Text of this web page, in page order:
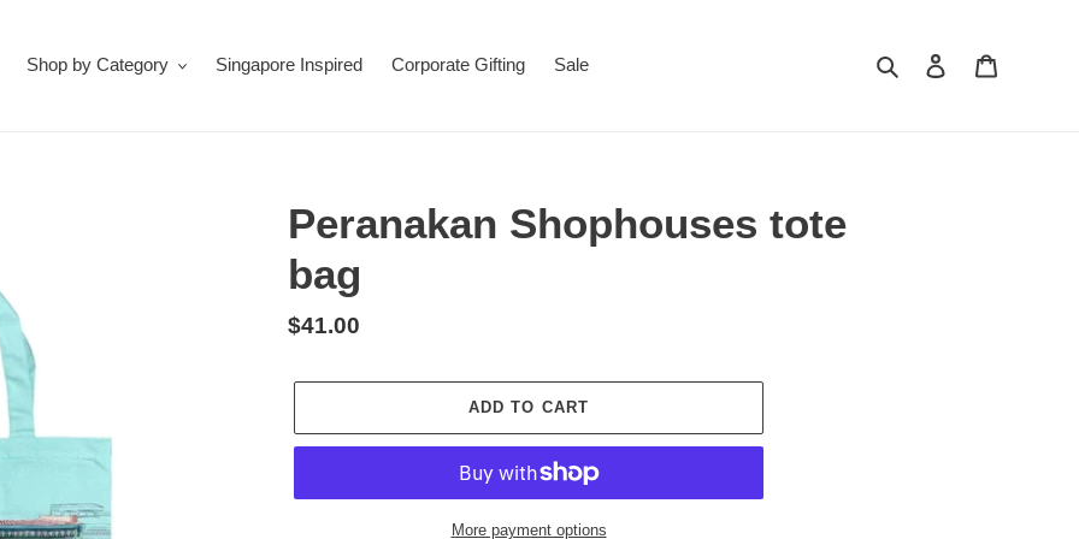
Shop by Category Singapore Inspired Corporate Gifting Sale Search Log in
Peranakan Shophouses tote
bag
Regular
$41.00
ADD TO CART
More payment options